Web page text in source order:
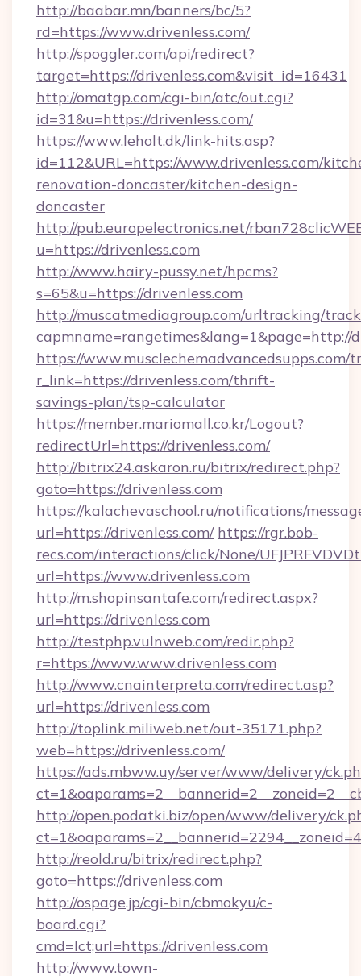
http://baabar.mn/banners/bc/5?
rd=https://www.drivenless.com/
http://spoggler.com/api/redirect?
target=https://drivenless.com&visit_id=16431
http://omatgp.com/cgi-bin/atc/out.cgi?
id=31&u=https://drivenless.com/
https://www.leholt.dk/link-hits.asp?
id=112&URL=https://www.drivenless.com/
renovation-doncaster/kitchen-design-
doncaster
http://pub.europelectronics.net/
u=https://drivenless.com
http://www.hairy-pussy.net/hpcms?
s=65&u=https://drivenless.com
http://muscatmediagroup.com/urltracking/
capmname=rangetimes&lang=1&page=http://
https://www.musclechemadvancedsupps.com/
r_link=https://drivenless.com/thrift-
savings-plan/tsp-calculator
https://member.mariomall.co.kr/Logout?
redirectUrl=https://drivenless.com/
http://bitrix24.askaron.ru/bitrix/redirect.php?
goto=https://drivenless.com
https://kalachevaschool.ru/notifications/
url=https://drivenless.com/ https://rgr.bob-
recs.com/interactions/click/None/
url=https://www.drivenless.com
http://m.shopinsantafe.com/redirect.aspx?
url=https://drivenless.com
http://testphp.vulnweb.com/redir.php?
r=https://www.www.drivenless.com
http://www.cnainterpreta.com/redirect.asp?
url=https://drivenless.com
http://toplink.miliweb.net/out-35171.php?
web=https://drivenless.com/
https://ads.mbww.uy/server/www/delivery/
http://open.podatki.biz/open/www/delivery/
http://reold.ru/bitrix/redirect.php?
goto=https://drivenless.com
http://ospage.jp/cgi-bin/cbmokyu/c-
board.cgi?
cmd=lct;url=https://drivenless.com
http://www.town-